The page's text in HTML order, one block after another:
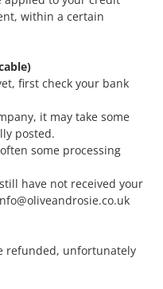
within a certain
first check your bank
it may take some
posted.
some processing
have not received your
refunded, unfortunately